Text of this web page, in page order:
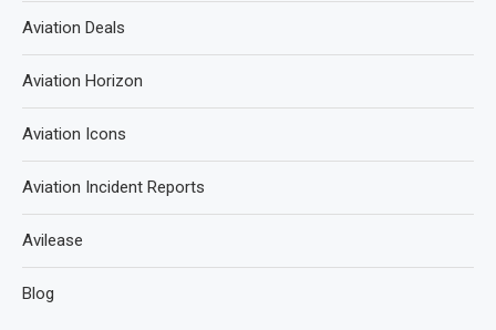
Aviation Deals
Aviation Horizon
Aviation Icons
Aviation Incident Reports
Avilease
Blog